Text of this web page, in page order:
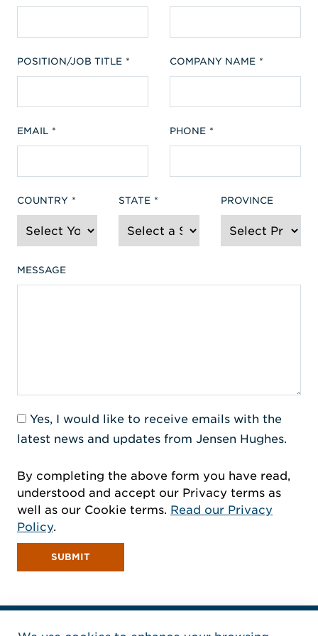
POSITION/JOB TITLE COMPANY NAME
EMAIL PHONE
COUNTRY STATE PROVINCE
MESSAGE
Yes, I would like to receive emails with the
latest news and updates from Jensen Hughes.
By completing the above form you have read,
understood and accept our Privacy terms as
well as our Cookie terms. Read our Privacy
Policy.
SUBMIT
Home Jensen Hughes